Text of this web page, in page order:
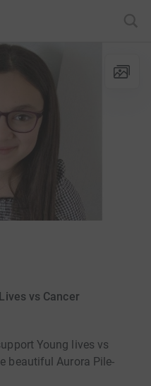
vs Cancer
Young lives vs
beautiful Aurora Pile-